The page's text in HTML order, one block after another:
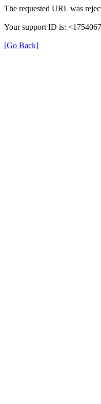
The requested URL was
Your support ID is:
[Go Back]